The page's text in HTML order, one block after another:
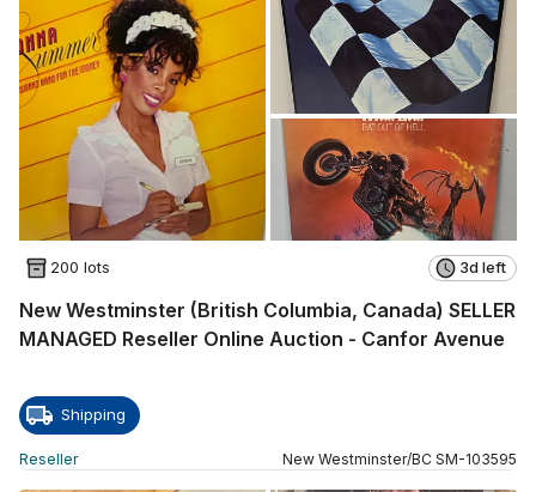
200 lots 3d left
New Westminster (British Columbia, Canada) SELLER
MANAGED Reseller Online Auction - Canfor Avenue
Shipping
Reseller New Westminster/BC SM-103595